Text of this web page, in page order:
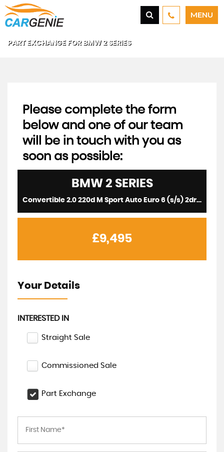
MENU
PART EXCHANGE FOR BMW2 SERIES
Please complete the form
below and one of our team
will be in touch with you as
soon as possible:
BMW2 SERIES
Convertible 2.0 220d M Sport Auto Euro 6 (s/s) 2dr (2015/65)
£9,495
Your Details
INTERESTED IN
Straight Sale
Commissioned Sale
Part Exchange